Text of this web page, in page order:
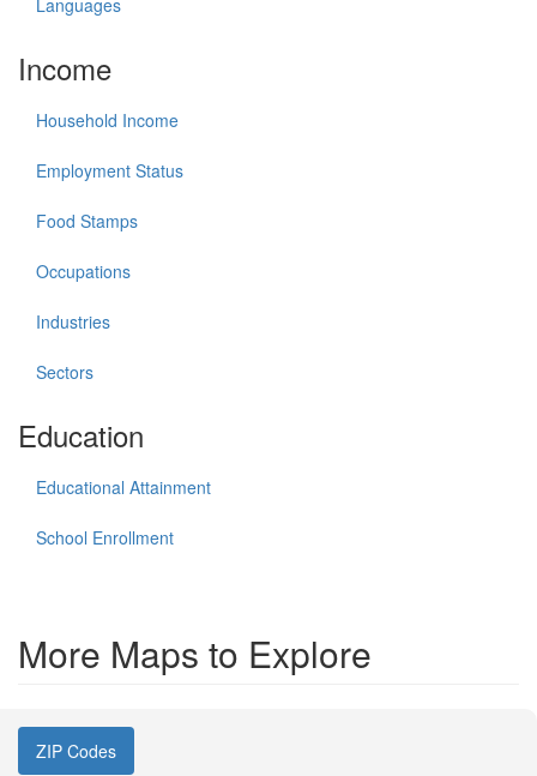
Income
Household Income
Employment Status
Food Stamps
Occupations
Industries
Sectors
Education
Educational Attainment
School Enrollment
More Maps to Explore
ZIP Codes